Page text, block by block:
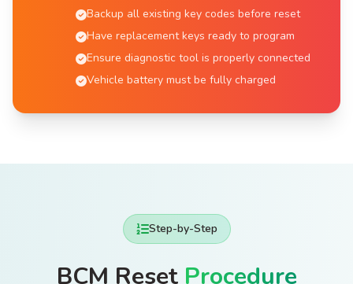
Backup all existing key codes before reset
Have replacement keys ready to program
Ensure diagnostic tool is properly connected
Vehicle battery must be fully charged
Step-by-Step
BCM Reset Procedure